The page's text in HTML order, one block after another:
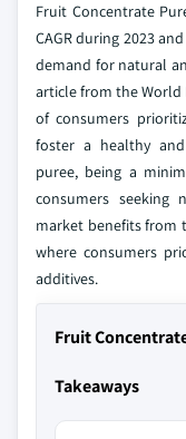
Fruit Concentrate
CAGR during 2023
demand for natural
article from the World
of consumers
foster a healthy
puree, being a
consumers seeking
market benefits from
where consumers
additives.
Fruit
Takeaways